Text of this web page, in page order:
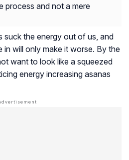
process and not a mere
suck the energy out of us, and
in will only make it worse. By the
want to look like a squeezed
energy increasing asanas